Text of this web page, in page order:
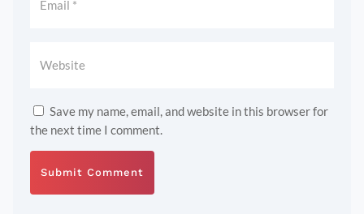
Save my name, email, and website in this browser for
the next time I comment.
Submit Comment